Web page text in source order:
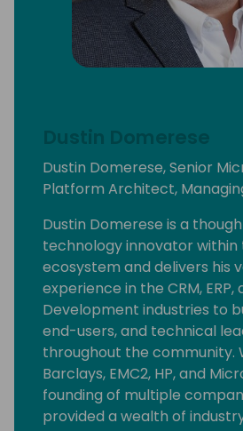
Dustin Domerese
Dustin Domerese, Senior
Platform Architect,
Dustin Domerese is a
technology innovator
ecosystem and delivers his
experience in the CRM,
Development industries to
end-users, and technical
throughout the community.
Barclays, EMC2, HP, and
founding of multiple
provided a wealth of